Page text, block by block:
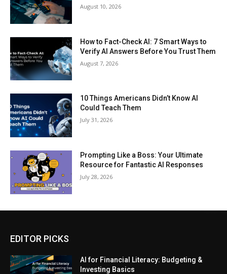
August 10, 2026
How to Fact-Check AI: 7 Smart Ways to
Verify AI Answers Before You Trust Them
August 7, 2026
10 Things Americans Didn’t Know AI
Could Teach Them
July 31, 2026
Prompting Like a Boss: Your Ultimate
Resource for Fantastic AI Responses
July 28, 2026
EDITOR PICKS
AI for Financial Literacy: Budgeting &
Investing Basics